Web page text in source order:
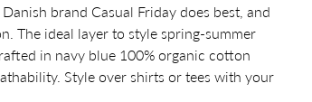
brand Casual Friday does best, and
The ideal layer to style spring-summer
in navy blue 100% organic cotton
Style over shirts or tees with your